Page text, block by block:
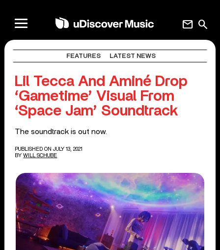
search
mail
FEATURES LATEST NEWS
Lil Tecca And Aminé Drop
‘Gametime’ Visual From
‘Space Jam’ Soundtrack
The soundtrack is out now.
PUBLISHED ON JULY 13, 2021
BY WILL SCHUBE